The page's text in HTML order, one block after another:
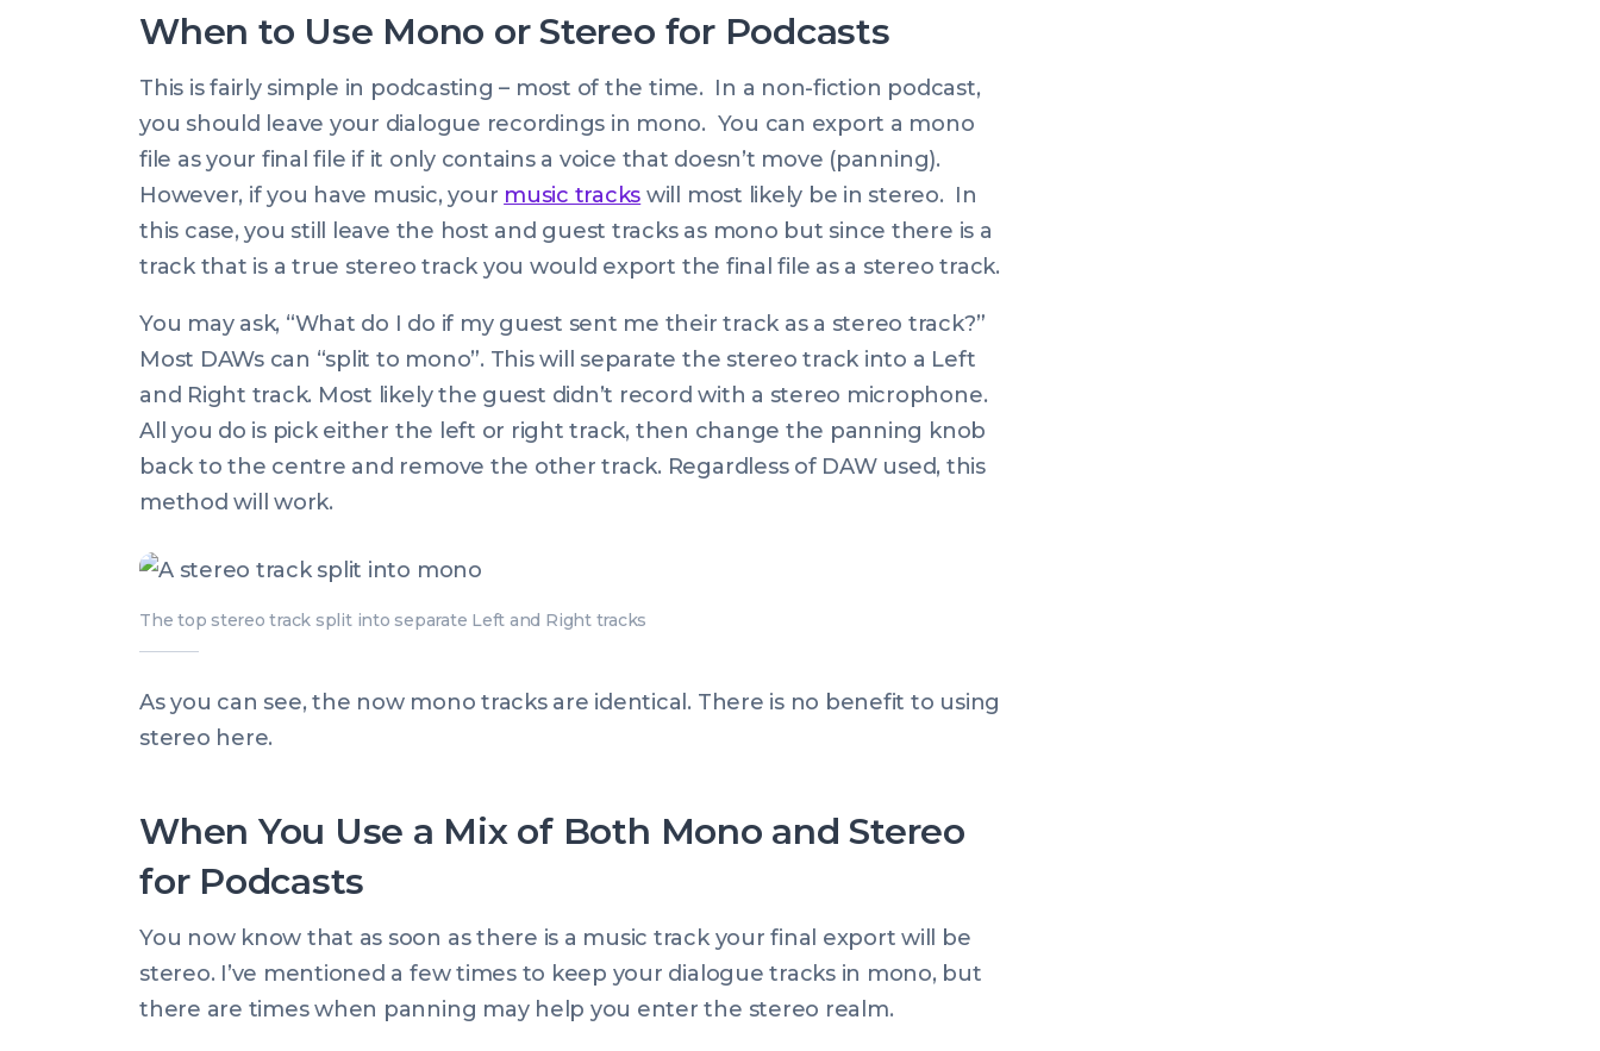
When to Use Mono or Stereo for Podcasts
This is fairly simple in podcasting – most of the time. In a non-fiction podcast,
you should leave your dialogue recordings in mono. You can export a mono
file as your final file if it only contains a voice that doesn’t move (panning).
However, if you have music, your music tracks will most likely be in stereo. In
this case, you still leave the host and guest tracks as mono but since there is a
track that is a true stereo track you would export the final file as a stereo track.
You may ask, “What do I do if my guest sent me their track as a stereo track?”
Most DAWs can “split to mono”. This will separate the stereo track into a Left
and Right track. Most likely the guest didn’t record with a stereo microphone.
All you do is pick either the left or right track, then change the panning knob
back to the centre and remove the other track. Regardless of DAW used, this
method will work.
The top stereo track split into separate Left and Right tracks
As you can see, the now mono tracks are identical. There is no benefit to using
stereo here.
When You Use a Mix of Both Mono and Stereo
for Podcasts
You now know that as soon as there is a music track your final export will be
stereo. I’ve mentioned a few times to keep your dialogue tracks in mono, but
there are times when panning may help you enter the stereo realm.